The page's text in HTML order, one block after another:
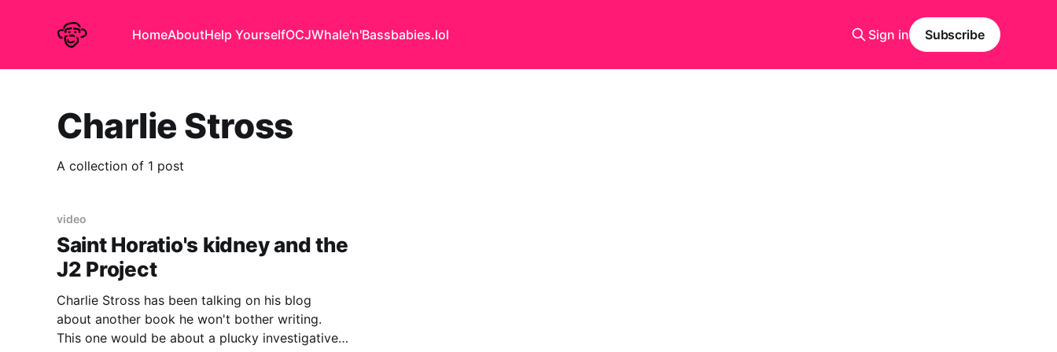
HomeAboutHelp YourselfOCJWhale'n'Bassbabies.lol Sign in Subscribe
Charlie Stross
A collection of 1 post
video
Saint Horatio's kidney and the
J2 Project
Charlie Stross has been talking on his blog
about another book he won't bother writing.
This one would be about a plucky investigative